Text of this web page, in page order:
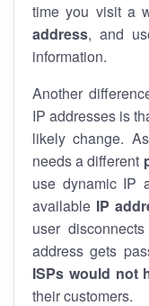
time you visit a
address, and
information.
Another
IP addresses is
likely change.
needs a different
use dynamic IP
available IP
user
address gets
ISPs would not
their customers.